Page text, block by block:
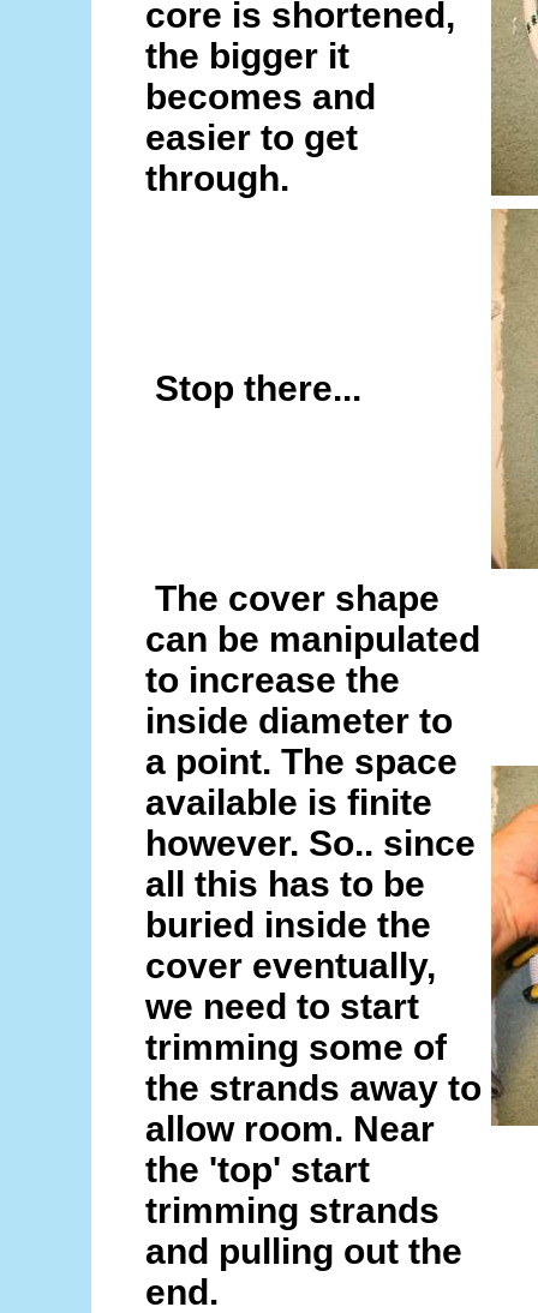
core is shortened,
the bigger it
becomes and
easier to get
through.
Stop there...
The cover shape
can be manipulated
to increase the
inside diameter to
a point. The space
available is finite
however. So.. since
all this has to be
buried inside the
cover eventually,
we need to start
trimming some of
the strands away to
allow room. Near
the 'top' start
trimming strands
and pulling out the
end.